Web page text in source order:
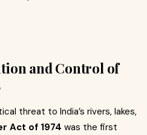
and Control of
threat to India’s rivers, lakes,
Act of 1974 was the first